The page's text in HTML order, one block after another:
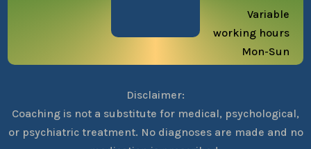
Variable
working hours
Mon-Sun
Disclaimer:
Coaching is not a substitute for medical, psychological,
or psychiatric treatment. No diagnoses are made and no